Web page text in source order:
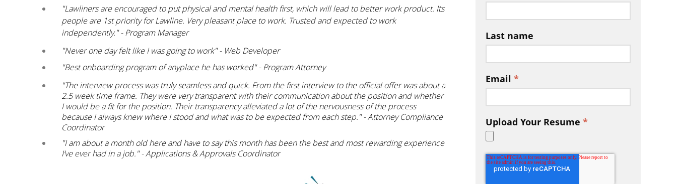
"Lawliners are encouraged to put physical and mental health first, which will lead to better work product. Its
people are 1st priority for Lawline. Very pleasant place to work. Trusted and expected to work
independently." - Program Manager
"Never one day felt like I was going to work" - Web Developer
"Best onboarding program of anyplace he has worked" - Program Attorney
"The interview process was truly seamless and quick. From the first interview to the official offer was about a
2.5 week time frame. They were very transparent with their communication about the position and whether
I would be a fit for the position. Their transparency alleviated a lot of the nervousness of the process
because I always knew where I stood and what was to be expected from each step." - Attorney Compliance
Coordinator
"I am about a month old here and have to say this month has been the best and most rewarding experience
I’ve ever had in a job." - Applications & Approvals Coordinator
Last name
Email *
Upload Your Resume *